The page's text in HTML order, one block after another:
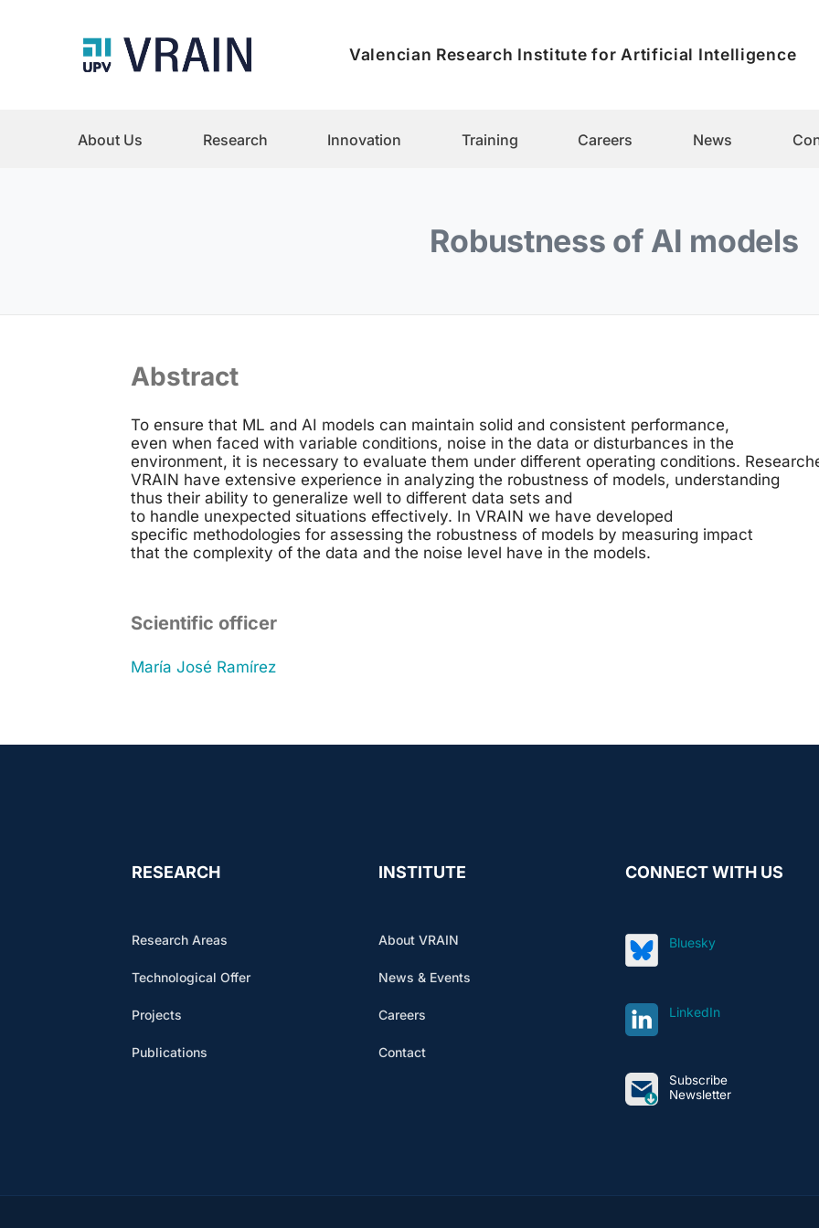
Valencian Research Institute for Artificial Intelligence
About Us Research Innovation Training Careers News
Robustness of AI models
Abstract
To ensure that ML and AI models can maintain solid and consistent performance,
even when faced with variable conditions, noise in the data or disturbances in the
environment, it is necessary to evaluate them under different operating conditions.
VRAIN have extensive experience in analyzing the robustness of models, understanding
thus their ability to generalize well to different data sets and
to handle unexpected situations effectively. In VRAIN we have developed
specific methodologies for assessing the robustness of models by measuring impact
that the complexity of the data and the noise level have in the models.
Scientific officer
María José Ramírez
RESEARCH
Research Areas
Technological Offer
Projects
Publications
INSTITUTE
About VRAIN
News & Events
Careers
Contact
CONNECT WITH US
Bluesky
LinkedIn
Subscribe
Newsletter